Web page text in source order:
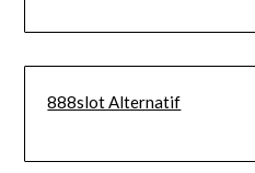
888slot Alternatif